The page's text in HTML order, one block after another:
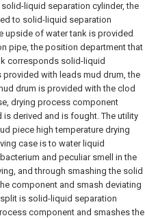
liquid separation cylinder, the
to solid-liquid separation
upside of water tank is provided
pipe, the position department that
corresponds solid-liquid
provided with leads mud drum, the
drum is provided with the clod
drying process component
derived and is fought. The utility
piece high temperature drying
case is to water liquid
and peculiar smell in the
and through smashing the solid
component and smash deviating
is solid-liquid separation
component and smashes the